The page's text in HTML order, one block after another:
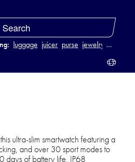
luggage juicer purse jewelry …
ultra-slim smartwatch featuring a
and over 30 sport modes to
days of battery life, IP68